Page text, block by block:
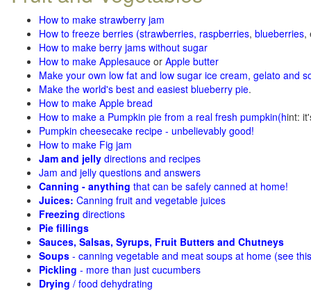
How to make strawberry jam
How to freeze berries (strawberries, raspberries, blueberries,
How to make berry jams without sugar
How to make Applesauce or Apple butter
Make your own low fat and low sugar ice cream, gelato and
Make the world's best and easiest blueberry pie.
How to make Apple bread
How to make a Pumpkin pie from a real fresh pumpkin(hint:
Pumpkin cheesecake recipe - unbelievably good!
How to make Fig jam
Jam and jelly directions and recipes
Jam and jelly questions and answers
Canning - anything that can be safely canned at home!
Juices: Canning fruit and vegetable juices
Freezing directions
Pie fillings
Sauces, Salsas, Syrups, Fruit Butters and Chutneys
Soups - canning vegetable and meat soups at home (see
Pickling - more than just cucumbers
Drying / food dehydrating